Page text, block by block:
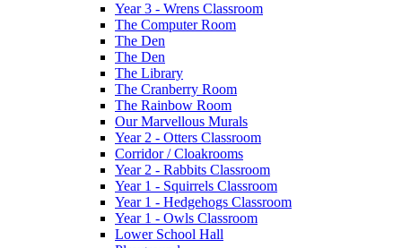
Year 3 - Wrens Classroom
The Computer Room
The Den
The Den
The Library
The Cranberry Room
The Rainbow Room
Our Marvellous Murals
Year 2 - Otters Classroom
Corridor / Cloakrooms
Year 2 - Rabbits Classroom
Year 1 - Squirrels Classroom
Year 1 - Hedgehogs Classroom
Year 1 - Owls Classroom
Lower School Hall